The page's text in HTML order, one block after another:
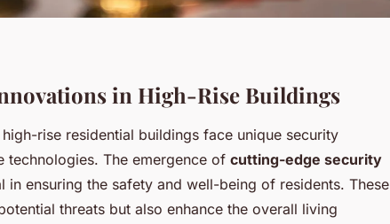
in High-Rise Buildings
high-rise residential buildings face unique security
technologies. The emergence of cutting-edge security
in ensuring the safety and well-being of residents. These
threats but also enhance the overall living